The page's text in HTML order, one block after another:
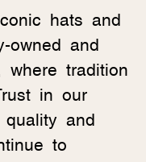
hats and
owned and
where tradition
in our
and
to